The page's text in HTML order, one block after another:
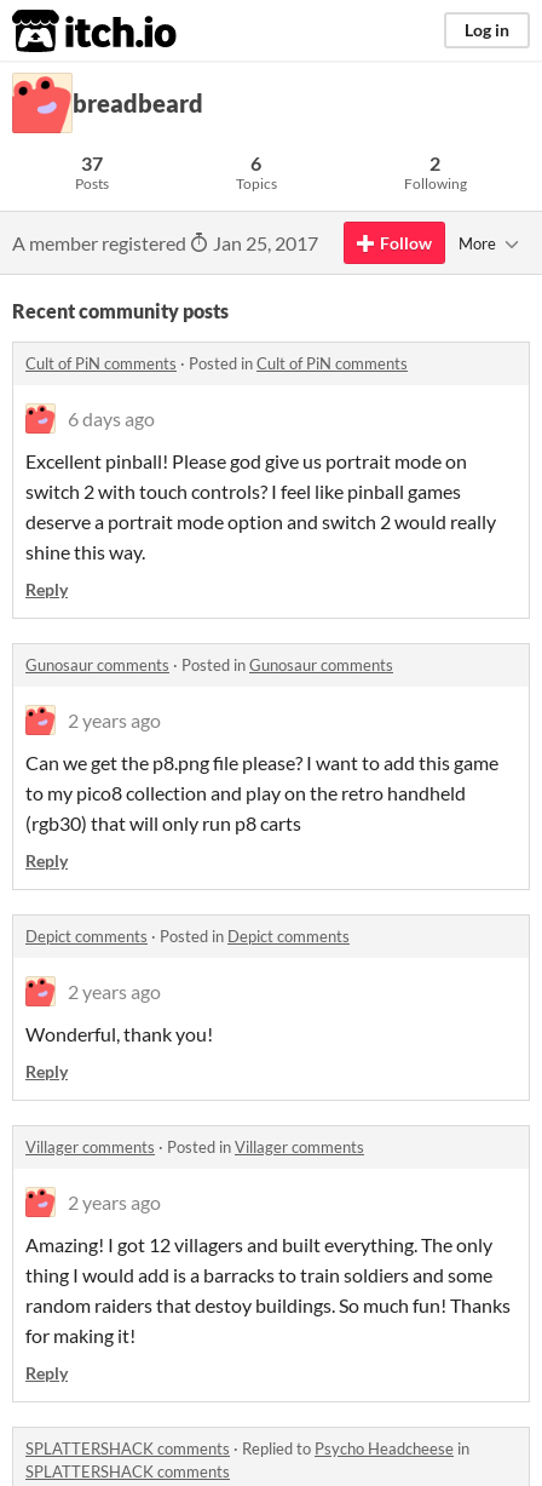
itch.io Log in
breadbeard
37
Posts
6
Topics
2
Following
A member registered Jan 25, 2017 Follow More
Recent community posts
Cult of PiN comments · Posted inCult of PiN comments
6 days ago
Excellent pinball! Please god give us portrait mode on
switch 2 with touch controls? I feel like pinball games
deserve a portrait mode option and switch 2 would really
shine this way.
Reply
Gunosaur comments · Posted inGunosaur comments
2 years ago
Can we get the p8.png file please? I want to add this game
to my pico8 collection and play on the retro handheld
(rgb30) that will only run p8 carts
Reply
Depict comments · Posted in Depict comments
2 years ago
Wonderful, thank you!
Reply
Villager comments · Posted inVillager comments
2 years ago
Amazing! I got 12 villagers and built everything. The only
thing I would add is a barracks to train soldiers and some
random raiders that destoy buildings. So much fun! Thanks
for making it!
Reply
SPLATTERSHACK comments · Replied to Psycho Headcheese in
SPLATTERSHACK comments